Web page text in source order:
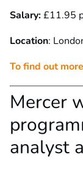
Salary:£11.95
Location:
To find out
Mercer
analyst